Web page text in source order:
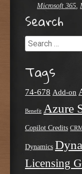
Microsoft 365,
Search
Search
Tags
74-678 Add-on
Benefit Azure
Copilot Credits
Dynamics
Licensing